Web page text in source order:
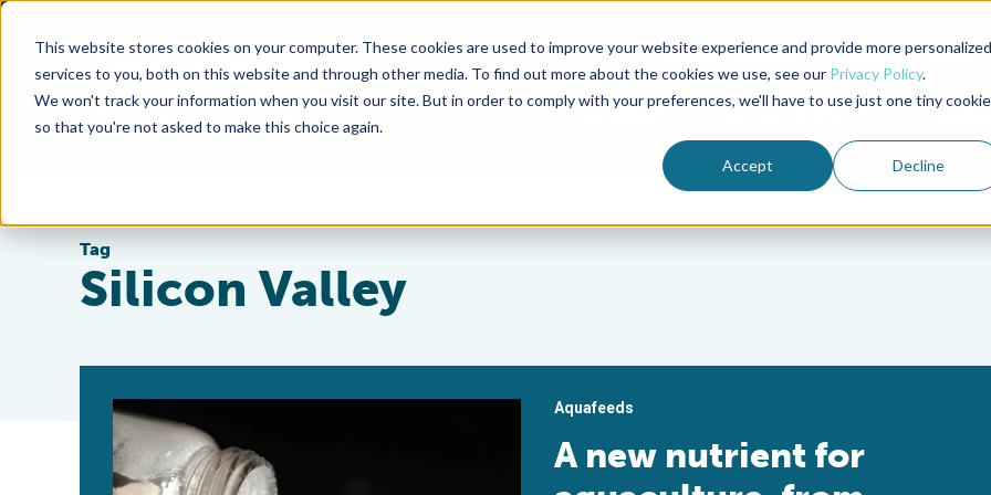
This website stores cookies on your computer. These cookies are used to improve your website experience and provide more personalized
services to you, both on this website and through other media. To find out more about the cookies we use, see our Privacy Policy.
We won't track your information when you visit our site. But in order to comply with your preferences, we'll have to use just one tiny cookie
so that you're not asked to make this choice again.
Accept Decline
Advocate Magazine Aquademia Podcast
ABOUT MEMBERSHIP
Tag
Silicon Valley
Aquafeeds
A new nutrient for